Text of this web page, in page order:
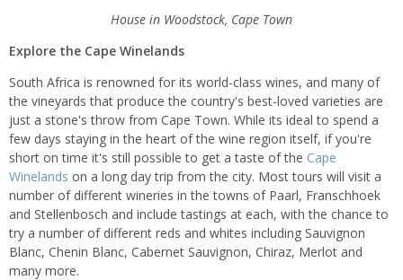
House in Woodstock, Cape Town
Explore the Cape Winelands
South Africa is renowned for its world-class wines, and many of
the vineyards that produce the country's best-loved varieties are
just a stone's throw from Cape Town. While its ideal to spend a
few days staying in the heart of the wine region itself, if you're
short on time it's still possible to get a taste of the Cape
Winelands on a long day trip from the city. Most tours will visit a
number of different wineries in the towns of Paarl, Franschhoek
and Stellenbosch and include tastings at each, with the chance to
try a number of different reds and whites including Sauvignon
Blanc, Chenin Blanc, Cabernet Sauvignon, Chiraz, Merlot and
many more.